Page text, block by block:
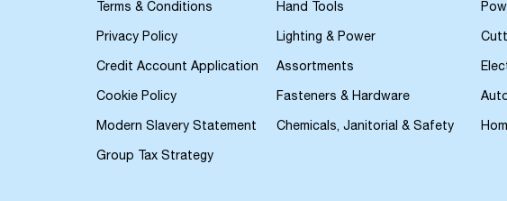
Terms & Conditions
Privacy Policy
Credit Account Application
Cookie Policy
Modern Slavery Statement
Group Tax Strategy
Hand Tools
Lighting & Power
Assortments
Fasteners & Hardware
Chemicals, Janitorial & Safety